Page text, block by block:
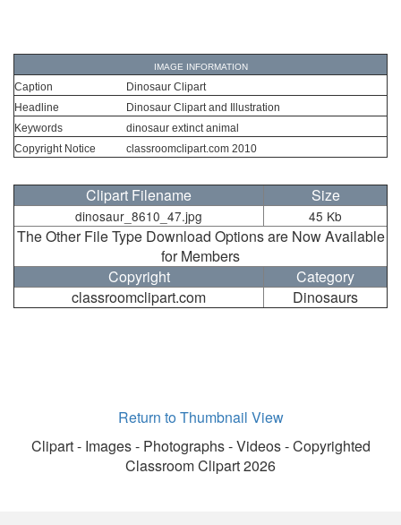
IMAGE INFORMATION
Caption
Dinosaur Clipart
Headline
Dinosaur Clipart and Illustration
Keywords
dinosaur extinct animal
Copyright Notice
classroomclipart.com 2010
Clipart Filename Size
dinosaur_8610_47.jpg 45 Kb
The Other File Type Download Options are Now Available
for Members
Copyright
Category
classroomclipart.com
Dinosaurs
Return to Thumbnail View
Clipart - Images - Photographs - Videos - Copyrighted
Classroom Clipart 2026